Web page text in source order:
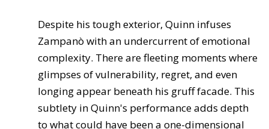
Despite his tough exterior, Quinn infuses
Zampanò with an undercurrent of emotional
complexity. There are fleeting moments where
glimpses of vulnerability, regret, and even
longing appear beneath his gruff facade. This
subtlety in Quinn's performance adds depth
to what could have been a one-dimensional